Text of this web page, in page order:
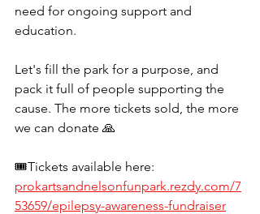
need for ongoing support and
education.
Let's fill the park for a purpose, and
pack it full of people supporting the
cause. The more tickets sold, the more
we can donate 🙏
🎟Tickets available here:
prokartsandnelsonfunpark.rezdy.com/7
53659/epilepsy-awareness-fundraiser